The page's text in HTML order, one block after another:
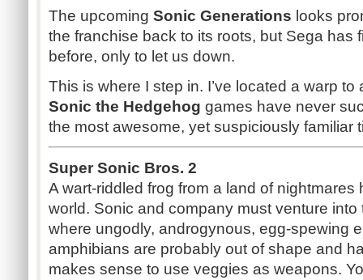
The upcoming Sonic Generations looks
the franchise back to its roots, but Sega has
before, only to let us down.
This is where I step in. I’ve located a warp
Sonic the Hedgehog games have never
the most awesome, yet suspiciously familiar
Super Sonic Bros. 2
A wart-riddled frog from a land of
world. Sonic and company must venture into
where ungodly, androgynous, egg-spewing
amphibians are probably out of shape and
makes sense to use veggies as weapons.